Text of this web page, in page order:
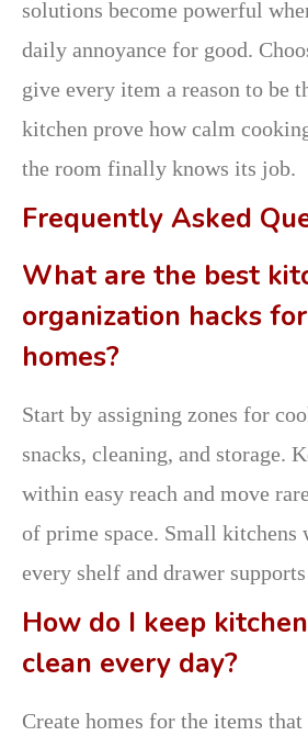
solutions become powerful
daily annoyance for good.
give every item a reason to be
kitchen prove how calm
the room finally knows its job.
Frequently Asked
What are the best
organization hacks
homes?
Start by assigning zones for
snacks, cleaning, and storage.
within easy reach and move
of prime space. Small kitchens
every shelf and drawer
How do I keep
clean every day?
Create homes for the items